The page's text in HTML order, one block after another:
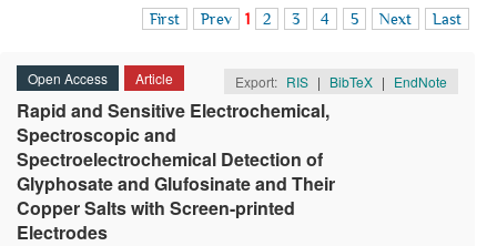
First Prev 1 2 3 4 5 Next Last
Open Access Article Export: RIS | BibTeX | EndNote
Rapid and Sensitive Electrochemical,
Spectroscopic and
Spectroelectrochemical Detection of
Glyphosate and Glufosinate and Their
Copper Salts with Screen-printed
Electrodes